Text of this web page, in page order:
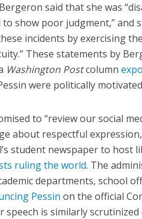
said that she was
to show poor judgment,” and
incidents by exercising
These statements by
Washington Postcolumn
were politically
to “review our social
about respectful
student newspaper to host
ruling the world. The
departments, school
Pessin on the official
is similarly scrutinized